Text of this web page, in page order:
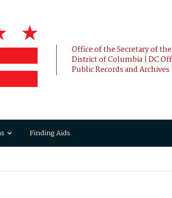
Office of the Secretary of the
District of Columbia | DC
Public Records and Archives
Finding Aids